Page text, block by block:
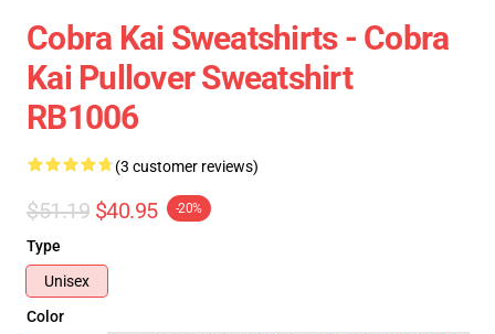
Cobra Kai Sweatshirts - Cobra
Kai Pullover Sweatshirt
RB1006
(3 customer reviews)
$51.19 $40.95 -20%
Type
Unisex
Color